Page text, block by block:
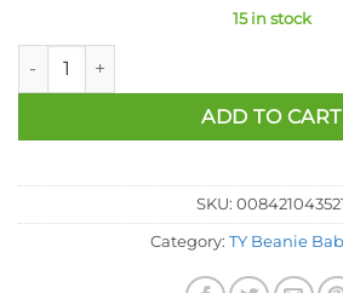
15 in stock
Ty Beanie Baby - Dart The Frog (8
ADD TO CART
SKU:
Category: TY Beanie